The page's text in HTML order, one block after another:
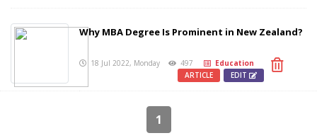
Why MBA Degree Is Prominent in New Zealand?
18 Jul 2022, Monday 497
Education
EDIT
ARTICLE
1